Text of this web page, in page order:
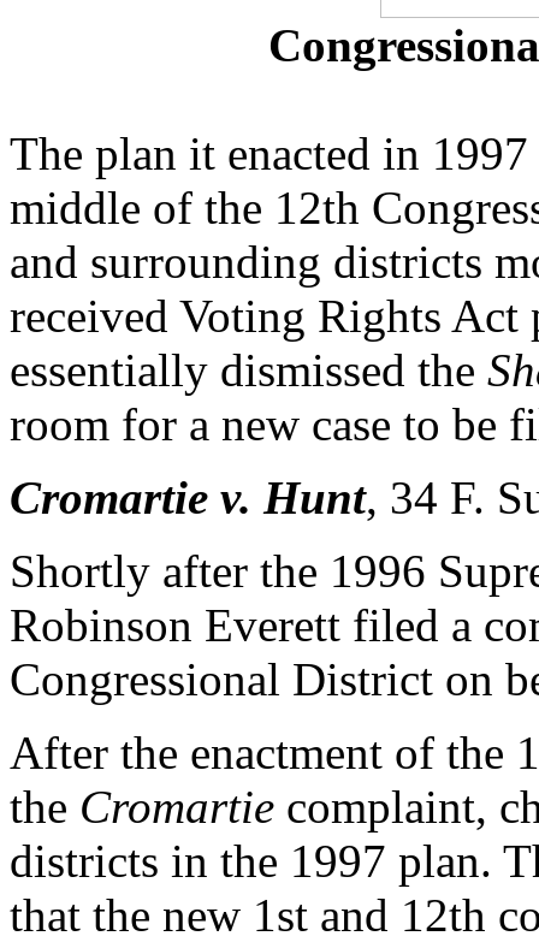
The plan it enacted in
middle of the 12th
and surrounding districts
received Voting Rights Act
essentially dismissed the
room for a new case to be
Cromartie v. Hunt, 34 F.
Shortly after the 1996
Robinson Everett filed a
Congressional District on
After the enactment of the
the Cromartie complaint,
districts in the 1997 plan.
that the new 1st and 12th